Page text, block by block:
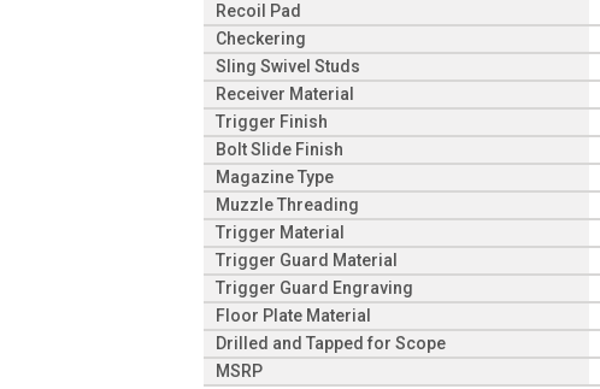
Recoil Pad
Checkering
Sling Swivel Studs
Receiver Material
Trigger Finish
Bolt Slide Finish
Magazine Type
Muzzle Threading
Trigger Material
Trigger Guard Material
Trigger Guard Engraving
Floor Plate Material
Drilled and Tapped for Scope
MSRP